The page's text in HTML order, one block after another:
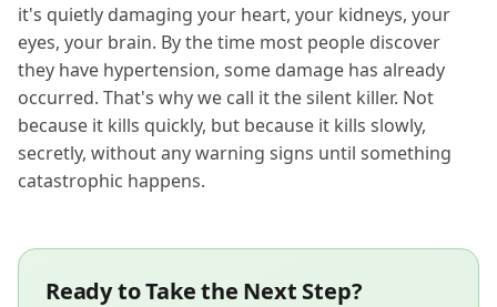
it's quietly damaging your heart, your kidneys, your
eyes, your brain. By the time most people discover
they have hypertension, some damage has already
occurred. That's why we call it the silent killer. Not
because it kills quickly, but because it kills slowly,
secretly, without any warning signs until something
catastrophic happens.
Ready to Take the Next Step?